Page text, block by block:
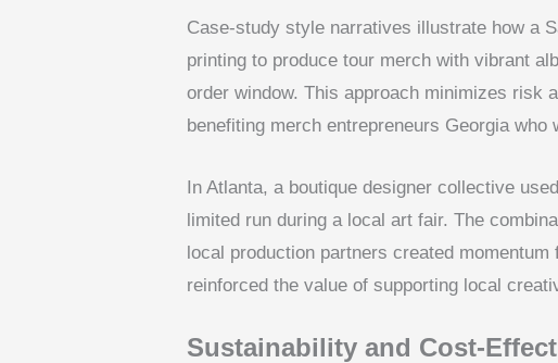
Case-study style narratives illustrate how a
printing to produce tour merch with vibrant
order window. This approach minimizes risk
benefiting merch entrepreneurs Georgia
In Atlanta, a boutique designer collective
limited run during a local art fair. The
local production partners created
reinforced the value of supporting local
Sustainability and Cost-